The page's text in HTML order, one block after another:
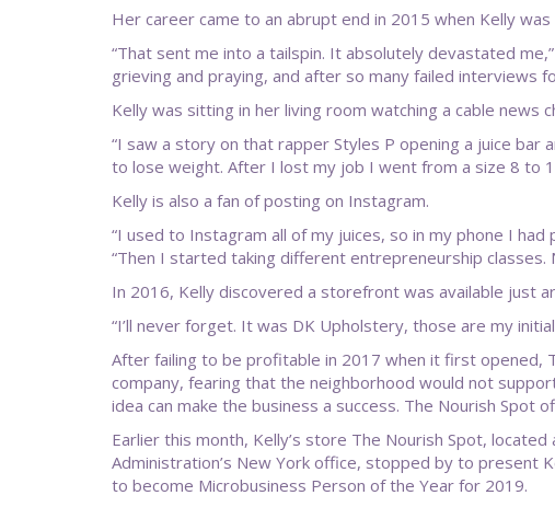
Her career came to an abrupt end in 2015 when Kelly
“That sent me into a tailspin. It absolutely devastated
grieving and praying, and after so many failed interviews
Kelly was sitting in her living room watching a cable news
“I saw a story on that rapper Styles P opening a juice
to lose weight. After I lost my job I went from a size 8 to
Kelly is also a fan of posting on Instagram.
“I used to Instagram all of my juices, so in my phone I
“Then I started taking different entrepreneurship classes.
In 2016, Kelly discovered a storefront was available just
“I’ll never forget. It was DK Upholstery, those are my
After failing to be profitable in 2017 when it first opened,
company, fearing that the neighborhood would not
idea can make the business a success. The Nourish
Earlier this month, Kelly’s store The Nourish Spot,
Administration’s New York office, stopped by to present
to become Microbusiness Person of the Year for 2019.